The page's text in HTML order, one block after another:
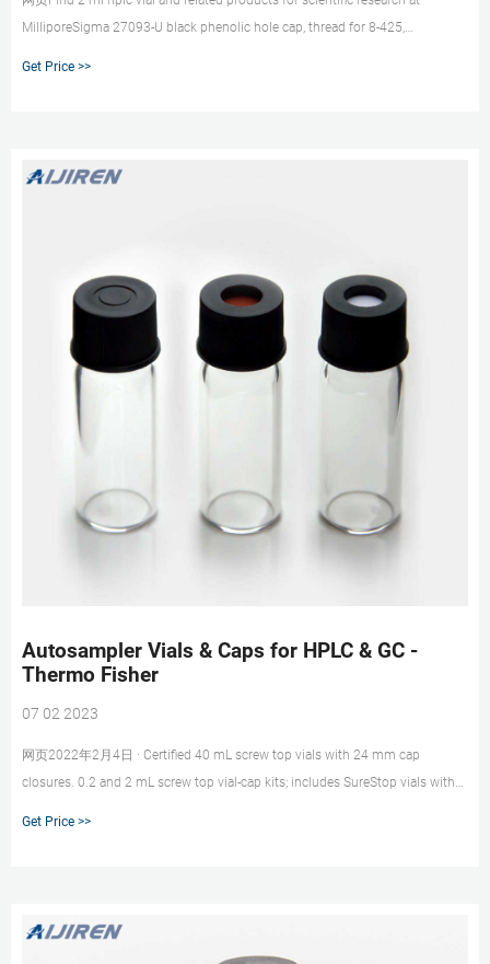
MilliporeSigma 27093-U black phenolic hole cap, thread for 8-425,
Get Price >>
Autosampler Vials & Caps for HPLC & GC -
Thermo Fisher
07 02 2023
网页2022年2月4日 · Certified 40 mL screw top vials with 24 mm cap
closures. 0.2 and 2 mL screw top vial-cap kits; includes SureStop vials with
Get Price >>